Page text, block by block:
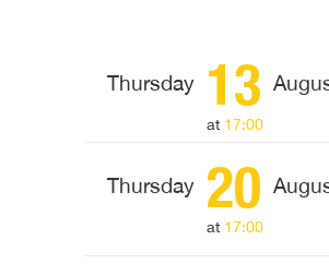
Thursday 13
at 17:00
Thursday 20
at 17:00